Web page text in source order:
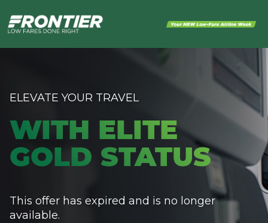
ELEVATE YOUR TRAVEL
WITH ELITE
GOLD STATUS
This offer has expired and is no longer
available.